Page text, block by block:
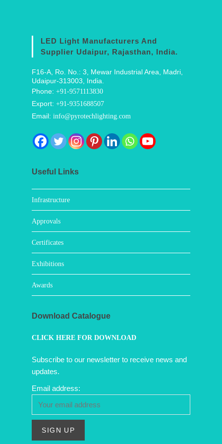
LED Light Manufacturers And
Supplier Udaipur, Rajasthan, India.
F16-A, Ro. No.: 3, Mewar Industrial Area, Madri,
Udaipur-313003, India.
Phone:+91-9571113830
Export:+91-9351688507
Email:info@pyrotechlighting.com
Useful Links
Infrastructure
Approvals
Certificates
Exhibitions
Awards
Download Catalogue
CLICK HERE FOR DOWNLOAD
Subscribe to our newsletter to receive news and
updates.
Email address: